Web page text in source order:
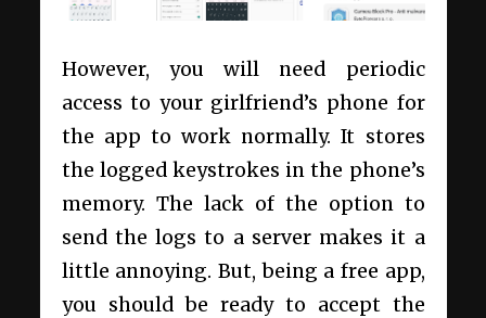
However, you will need periodic
access to your girlfriend’s phone for
the app to work normally. It stores
the logged keystrokes in the phone’s
memory. The lack of the option to
send the logs to a server makes it a
little annoying. But, being a free app,
you should be ready to accept the